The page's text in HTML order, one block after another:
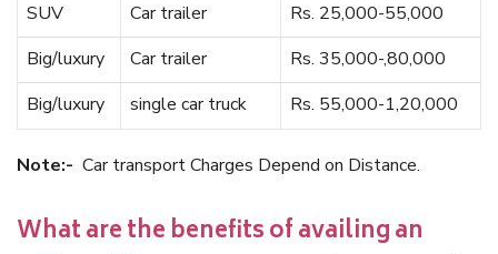
SUV
Car trailer
Rs. 25,000-55,000
Big/luxury
Car trailer
Rs. 35,000-,80,000
Big/luxury
single car truck Rs. 55,000-1,20,000
Note:- Car transport Charges Depend on Distance.
What are the benefits of availing an